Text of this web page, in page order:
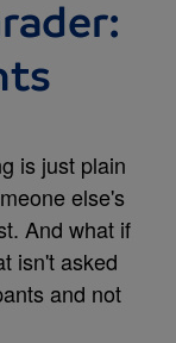
is just plain
else's
And what if
isn't asked
and not